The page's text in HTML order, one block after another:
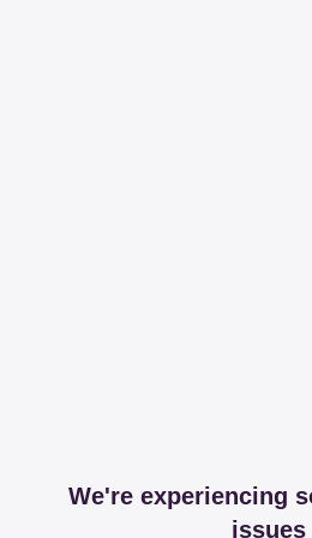
We're experiencing
issues